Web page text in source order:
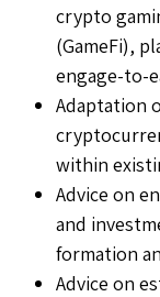
crypto
(GameFi),
engage-to-
Adaptation
within
Advice on
and
formation
Advice on